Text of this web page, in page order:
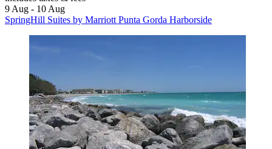
9 Aug - 10 Aug
SpringHill Suites by Marriott Punta Gorda Harborside